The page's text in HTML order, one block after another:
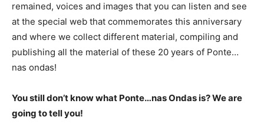
remained, voices and images that you can listen and see
at the special web that commemorates this anniversary
and where we collect different material, compiling and
publishing all the material of these 20 years of Ponte…
nas ondas!
You still don’t know what Ponte…nas Ondas is? We are
going to tell you!